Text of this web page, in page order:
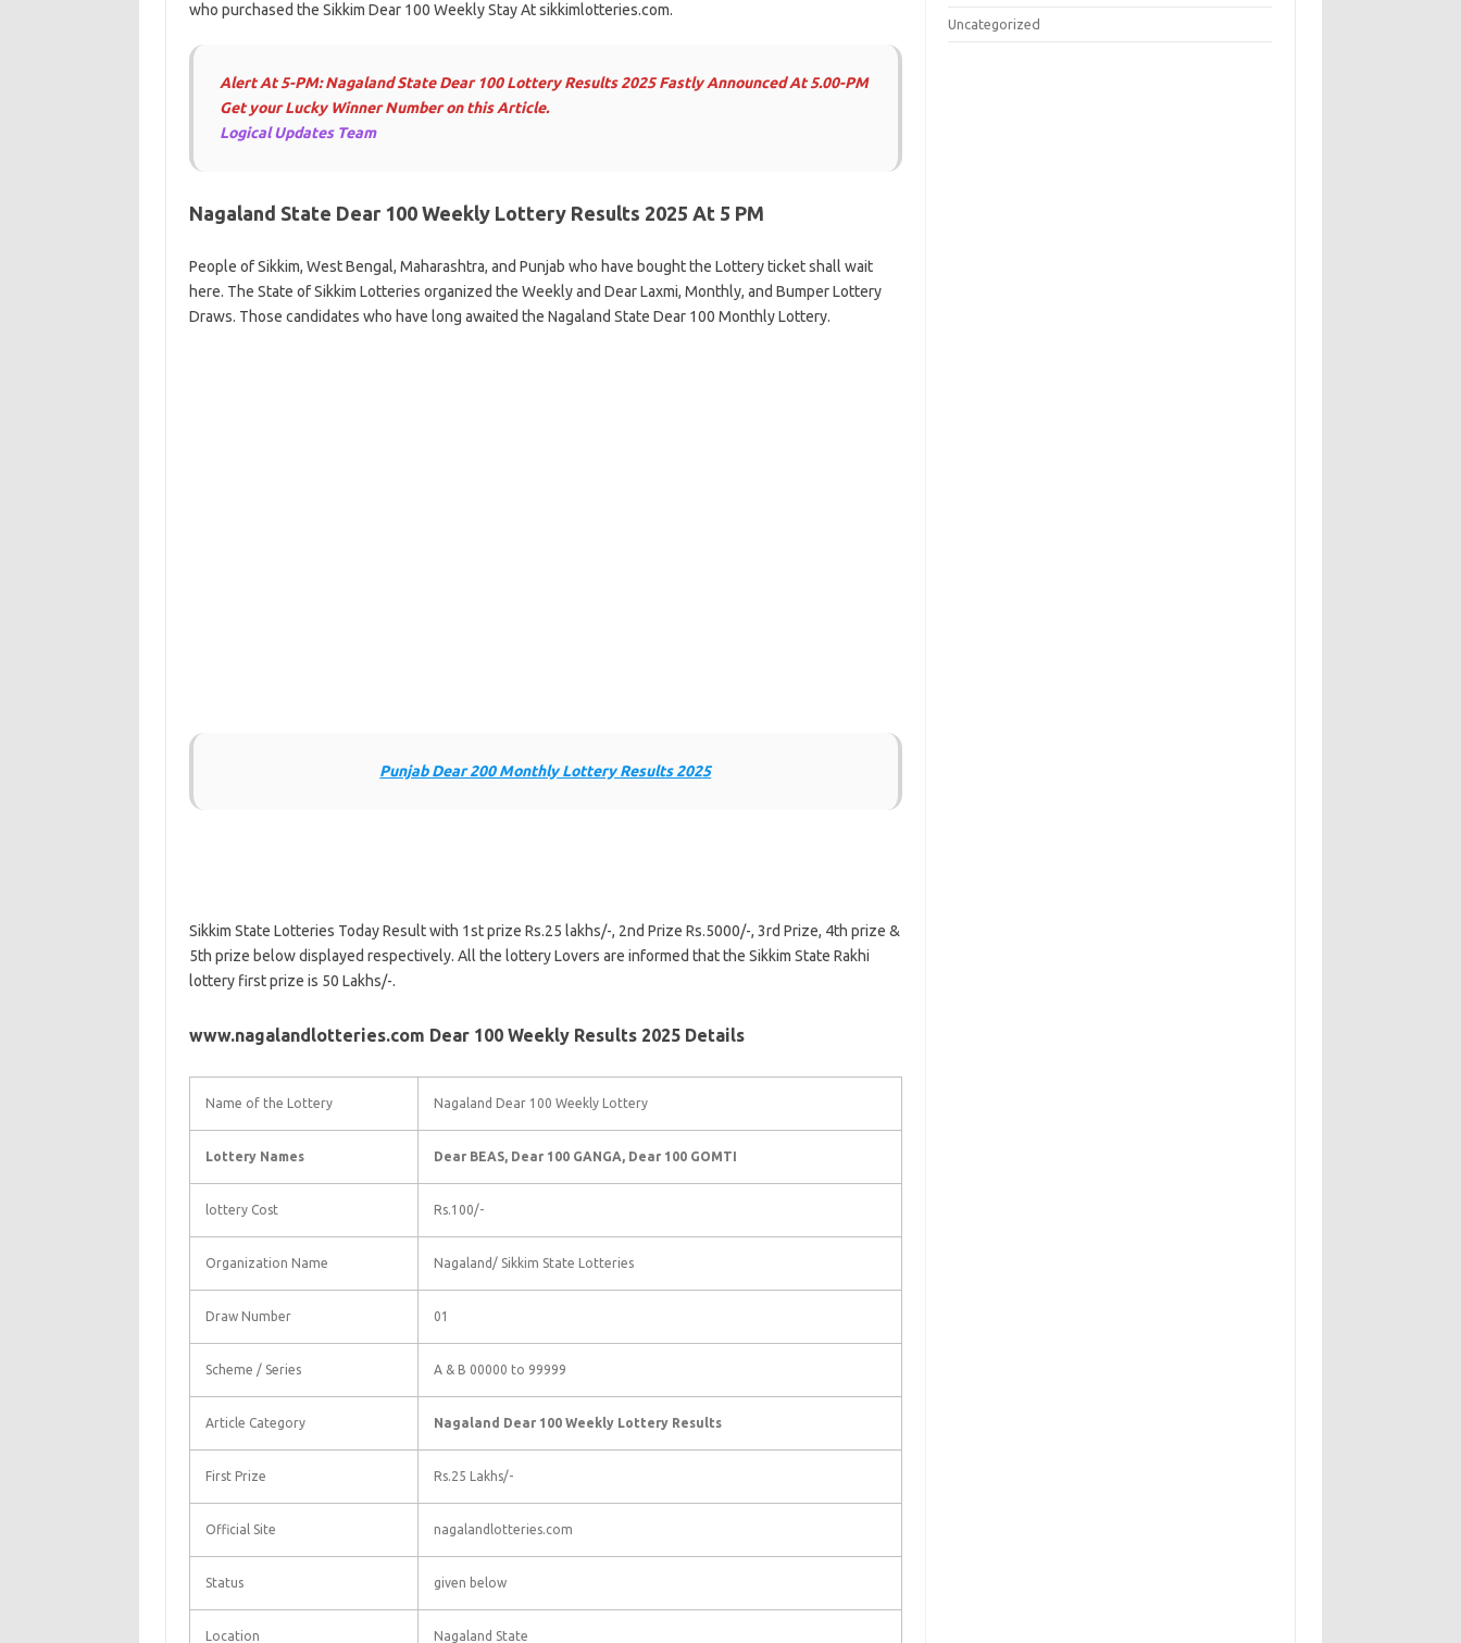
who purchased the Sikkim Dear 100 Weekly Stay At sikkimlotteries.com.
Alert At 5-PM: Nagaland State Dear 100 Lottery Results 2025 Fastly Announced At 5.00-PM
Get your Lucky Winner Number on this Article.
Logical Updates Team
Nagaland State Dear 100 Weekly Lottery Results 2025 At 5 PM
People of Sikkim, West Bengal, Maharashtra, and Punjab who have bought the Lottery ticket shall wait
here. The State of Sikkim Lotteries organized the Weekly and Dear Laxmi, Monthly, and Bumper Lottery
Draws. Those candidates who have long awaited the Nagaland State Dear 100 Monthly Lottery.
Punjab Dear 200 Monthly Lottery Results 2025
Sikkim State Lotteries Today Result with 1st prize Rs.25 lakhs/-, 2nd Prize Rs.5000/-, 3rd Prize, 4th prize &
5th prize below displayed respectively. All the lottery Lovers are informed that the Sikkim State Rakhi
lottery first prize is 50 Lakhs/-.
www.nagalandlotteries.com Dear 100 Weekly Results 2025 Details
Name of the Lottery Nagaland Dear 100 Weekly Lottery
Lottery Names Dear BEAS, Dear 100 GANGA, Dear 100 GOMTI
lottery Cost Rs.100/-
Organization Name Nagaland/ Sikkim State Lotteries
Draw Number 01
Scheme / Series A & B 00000 to 99999
Article Category Nagaland Dear 100 Weekly Lottery Results
First Prize Rs.25 Lakhs/-
Official Site nagalandlotteries.com
Status given below
Location Nagaland State
Uncategorized